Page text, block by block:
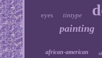
eyes tintype
painting
african-american